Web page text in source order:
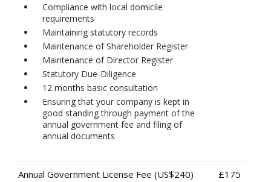
Compliance with local domicile
requirements
Maintaining statutory records
Maintenance of Shareholder Register
Maintenance of Director Register
Statutory Due-Diligence
12 months basic consultation
Ensuring that your company is kept in
good standing through payment of the
annual government fee and filing of
annual documents
Annual Government License Fee (US$240) £175